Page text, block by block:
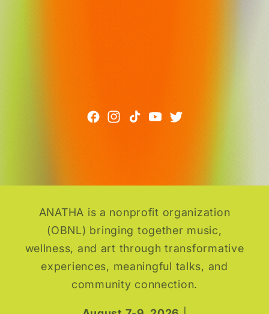
ANATHA is a nonprofit organization
(OBNL) bringing together music,
wellness, and art through transformative
experiences, meaningful talks, and
community connection.